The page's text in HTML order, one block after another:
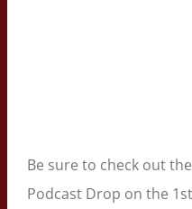
Be sure to check out
Podcast Drop on the